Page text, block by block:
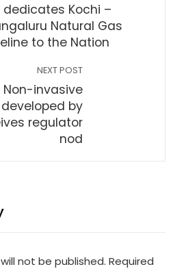
dedicates Kochi –
Natural Gas
to the Nation
NEXT POST
Non-invasive
by
regulator
nod
not be published. Required